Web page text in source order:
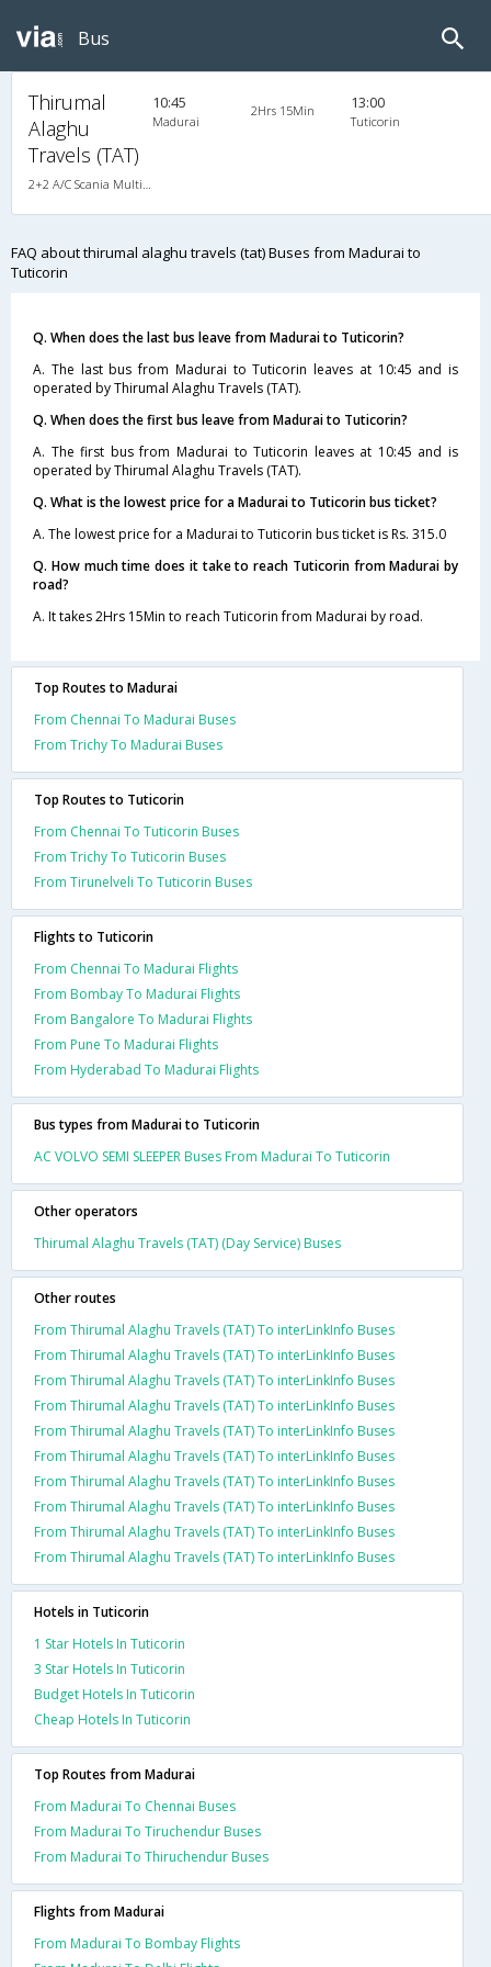
Bus
Thirumal
Alaghu
Travels (TAT)
2+2 A/C Scania Multi-Axle Semi Sleeper , Multi-Axle Multi-Axle Volvo, A/C, Semi Sleeper, 2 + 2
10:45
Madurai
2Hrs 15Min 13:00
Tuticorin
FAQ about thirumal alaghu travels (tat) Buses from Madurai to
Tuticorin
Q. When does the last bus leave from Madurai to Tuticorin?
A. The last bus from Madurai to Tuticorin leaves at 10:45 and is
operated by Thirumal Alaghu Travels (TAT).
Q. When does the first bus leave from Madurai to Tuticorin?
A. The first bus from Madurai to Tuticorin leaves at 10:45 and is
operated by Thirumal Alaghu Travels (TAT).
Q. What is the lowest price for a Madurai to Tuticorin bus ticket?
A. The lowest price for a Madurai to Tuticorin bus ticket is Rs. 315.0
Q. How much time does it take to reach Tuticorin from Madurai by
road?
A. It takes 2Hrs 15Min to reach Tuticorin from Madurai by road.
Top Routes to Madurai
From Chennai To Madurai Buses
From Trichy To Madurai Buses
Top Routes to Tuticorin
From Chennai To Tuticorin Buses
From Trichy To Tuticorin Buses
From Tirunelveli To Tuticorin Buses
Flights to Tuticorin
From Chennai To Madurai Flights
From Bombay To Madurai Flights
From Bangalore To Madurai Flights
From Pune To Madurai Flights
From Hyderabad To Madurai Flights
Bus types from Madurai to Tuticorin
AC VOLVO SEMI SLEEPER Buses From Madurai To Tuticorin
Other operators
Thirumal Alaghu Travels (TAT) (Day Service) Buses
Other routes
From Thirumal Alaghu Travels (TAT) To interLinkInfo Buses
From Thirumal Alaghu Travels (TAT) To interLinkInfo Buses
From Thirumal Alaghu Travels (TAT) To interLinkInfo Buses
From Thirumal Alaghu Travels (TAT) To interLinkInfo Buses
From Thirumal Alaghu Travels (TAT) To interLinkInfo Buses
From Thirumal Alaghu Travels (TAT) To interLinkInfo Buses
From Thirumal Alaghu Travels (TAT) To interLinkInfo Buses
From Thirumal Alaghu Travels (TAT) To interLinkInfo Buses
From Thirumal Alaghu Travels (TAT) To interLinkInfo Buses
From Thirumal Alaghu Travels (TAT) To interLinkInfo Buses
Hotels in Tuticorin
1 Star Hotels In Tuticorin
3 Star Hotels In Tuticorin
Budget Hotels In Tuticorin
Cheap Hotels In Tuticorin
Top Routes from Madurai
From Madurai To Chennai Buses
From Madurai To Tiruchendur Buses
From Madurai To Thiruchendur Buses
Flights from Madurai
From Madurai To Bombay Flights